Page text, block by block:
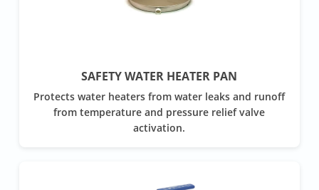
SAFETY WATER HEATER PAN
Protects water heaters from water leaks and runoff
from temperature and pressure relief valve
activation.